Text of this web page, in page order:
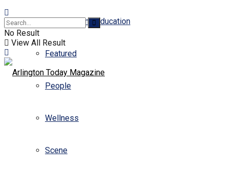
Business and Education
Featured
People
Wellness
Scene
No Result
View All Result